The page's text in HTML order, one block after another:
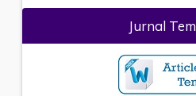
Jurnal